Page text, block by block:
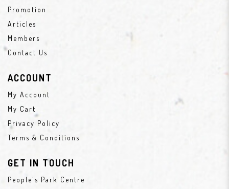
Promotion
Articles
Members
Contact Us
ACCOUNT
My Account
My Cart
Privacy Policy
Terms & Conditions
GET IN TOUCH
People's Park Centre